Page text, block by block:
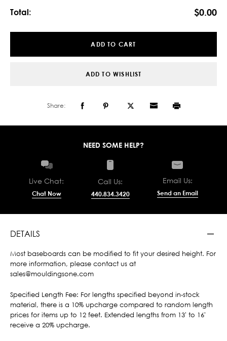
Total: $0.00
ADD TO CART
ADD TO WISHLIST
Share:
NEED SOME HELP?
Live Chat:
Chat Now
Call Us:
440.834.3420
Email Us:
Send an Email
DETAILS
Most baseboards can be modified to fit your desired height. For
more information, please contact us at
sales@mouldingsone.com
Specified Length Fee: For lengths specified beyond in-stock
material, there is a 10% upcharge compared to random length
prices for items up to 12 feet. Extended lengths from 13' to 16'
receive a 20% upcharge.